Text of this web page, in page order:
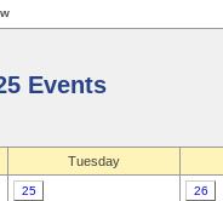
Events
Tuesday
25 26